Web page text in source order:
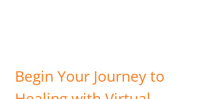
Begin Your Journey to